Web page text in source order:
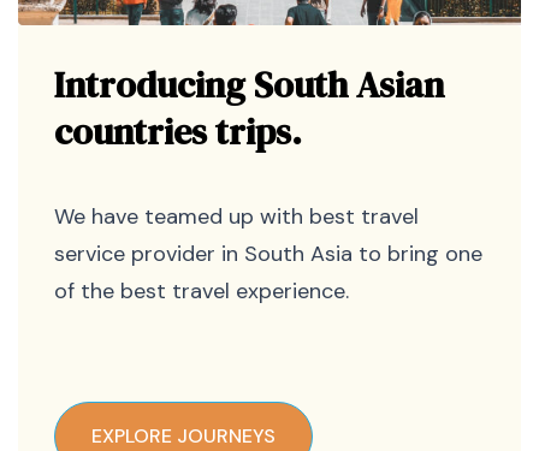
Introducing South Asian
countries trips.
We have teamed up with best travel
service provider in South Asia to bring one
of the best travel experience.
EXPLORE JOURNEYS